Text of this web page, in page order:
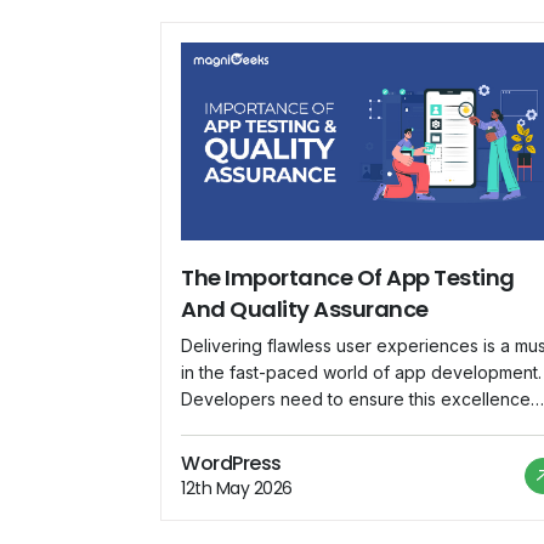
The Importance Of App Testing
And Quality Assurance
Delivering flawless user experiences is a
in the fast-paced world of app development.
Developers need to ensure this excellence
Assurance (QA) processes. Today, let's
unravel the significance of these practices
shed light on how Magnigeeks is leading the
WordPress
12th May 2026